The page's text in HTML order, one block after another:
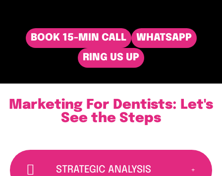
BOOK 15-MIN CALL
WHATSAPP
RING US UP
Marketing For Dentists: Let's
See the Steps
STRATEGIC ANALYSIS